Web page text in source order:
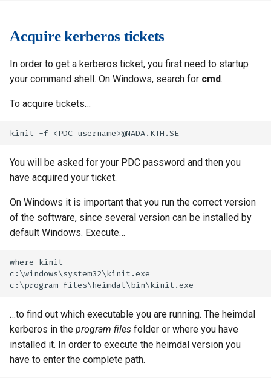
Acquire kerberos tickets
In order to get a kerberos ticket, you first need to startup
your command shell. On Windows, search for cmd.
To acquire tickets…
You will be asked for your PDC password and then you
have acquired your ticket.
On Windows it is important that you run the correct version
of the software, since several version can be installed by
default Windows. Execute…
where kinit
c:\windows\system32\kinit.exe
…to find out which executable you are running. The heimdal
kerberos in the program files folder or where you have
installed it. In order to execute the heimdal version you
have to enter the complete path.